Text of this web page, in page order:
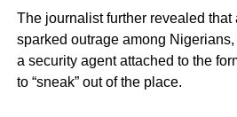
The journalist further revealed
sparked outrage among
a security agent attached to the
to “sneak” out of the place.